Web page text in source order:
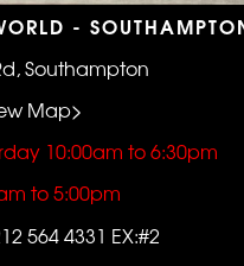
-
Southampton
Map>
10:00am to 6:30pm
to 5:00pm
564 4331 EX:#2